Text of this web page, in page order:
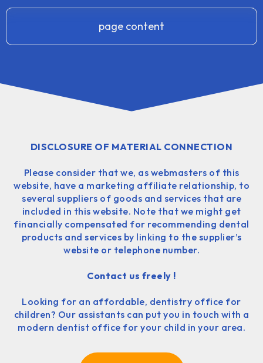
page content
DISCLOSURE OF MATERIAL CONNECTION
Please consider that we, as webmasters of this
website, have a marketing affiliate relationship, to
several suppliers of goods and services that are
included in this website. Note that we might get
financially compensated for recommending dental
products and services by linking to the supplier’s
website or telephone number.
Contact us freely !
Looking for an affordable, dentistry office for
children? Our assistants can put you in touch with a
modern dentist office for your child in your area.